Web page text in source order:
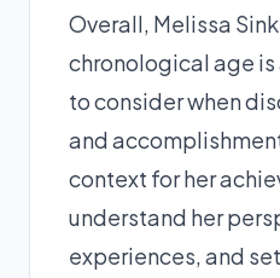
Overall, Melissa
chronological age
to consider when
and
context for her
understand her
experiences, and